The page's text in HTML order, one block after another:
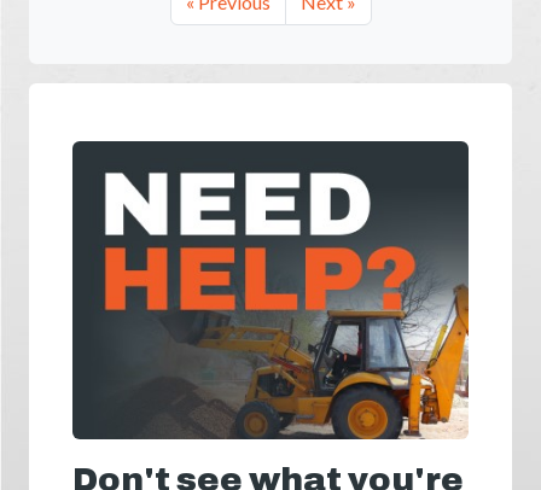
Don't see what you're